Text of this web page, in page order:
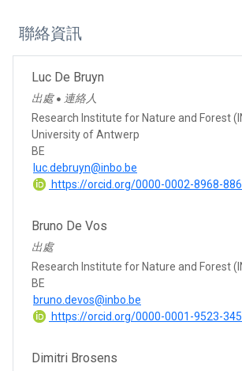
聯絡資訊
Luc De Bruyn
出處 ● 連絡人
Research Institute for Nature and Forest
University of Antwerp
BE
luc.debruyn@inbo.be
https://orcid.org/0000-0002-8968-
Bruno De Vos
出處
Research Institute for Nature and Forest
BE
bruno.devos@inbo.be
https://orcid.org/0000-0001-9523-
Dimitri Brosens